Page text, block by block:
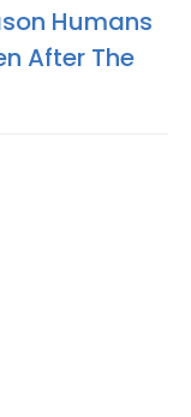
Humans
After The